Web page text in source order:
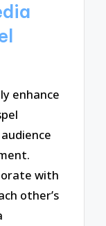
enhance
with
other’s